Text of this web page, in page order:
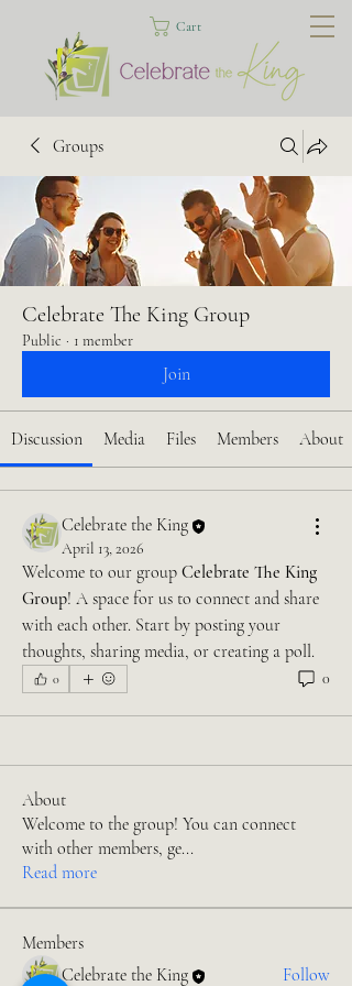
Cart
Groups
Celebrate The King Group
Public · 1 member
Join
Discussion Media Files Members About
Celebrate the King
April 13, 2026
Welcome to our group Celebrate The King
Group! A space for us to connect and share
with each other. Start by posting your
thoughts, sharing media, or creating a poll.
0 0
About
Welcome to the group! You can connect
with other members, ge...
Read more
Members
Celebrate the King
Follow